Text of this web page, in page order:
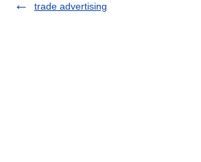
trade advertising